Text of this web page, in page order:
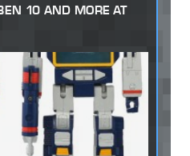
10 AND MORE AT